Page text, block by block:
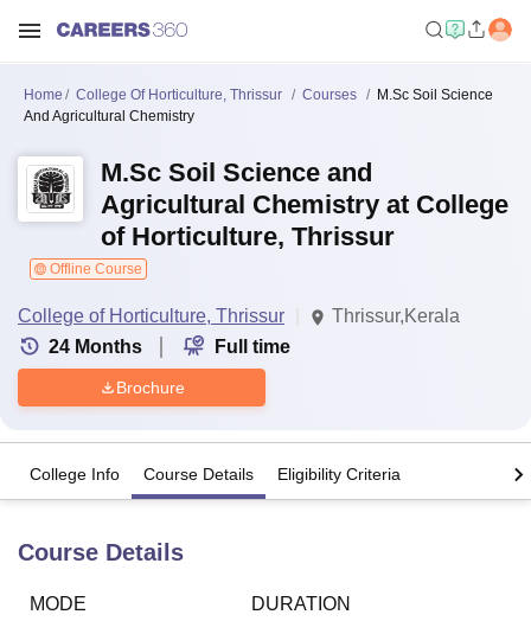
Bhopal
Home College Of Horticulture, Thrissur Courses
M.Sc Soil Science
And Agricultural Chemistry
M.Sc Soil Science and
Agricultural Chemistry at College
of Horticulture, Thrissur
Offline Course
College of Horticulture, Thrissur
Thrissur,Kerala
24 Months Full time
Brochure
College Info Course Details Eligibility Criteria
Course Details
MODE
DURATION